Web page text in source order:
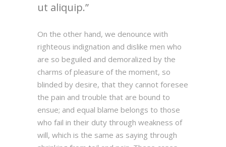
ut aliquip.
On the other hand, we denounce with
righteous indignation and dislike men who
are so beguiled and demoralized by the
charms of pleasure of the moment, so
blinded by desire, that they cannot foresee
the pain and trouble that are bound to
ensue; and equal blame belongs to those
who fail in their duty through weakness of
will, which is the same as saying through